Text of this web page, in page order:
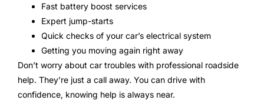
Fast battery boost services
Expert jump-starts
Quick checks of your car’s electrical system
Getting you moving again right away
Don’t worry about car troubles with professional roadside
help. They’re just a call away. You can drive with
confidence, knowing help is always near.